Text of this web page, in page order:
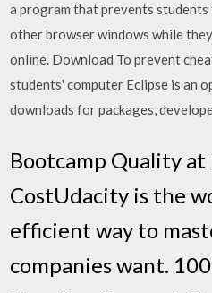
a program that prevents
other browser windows while
online. Download To prevent
students' computer Eclipse is an
downloads for packages,
Bootcamp Quality
CostUdacity is the
efficient way to
companies want.